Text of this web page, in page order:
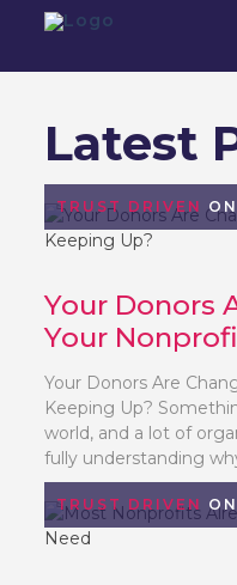
Latest
TRUST DRIVEN
Your Donors
Your
Your Donors Are
Keeping Up?
world, and a lot of
fully understanding
TRUST DRIVEN